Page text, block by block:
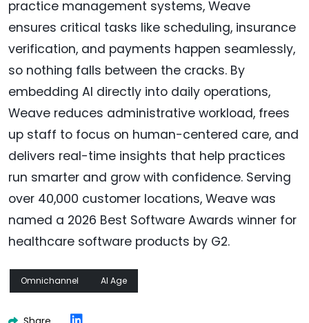
practice management systems, Weave
ensures critical tasks like scheduling, insurance
verification, and payments happen seamlessly,
so nothing falls between the cracks. By
embedding AI directly into daily operations,
Weave reduces administrative workload, frees
up staff to focus on human-centered care, and
delivers real-time insights that help practices
run smarter and grow with confidence. Serving
over 40,000 customer locations, Weave was
named a 2026 Best Software Awards winner for
healthcare software products by G2.
Omnichannel AI Age